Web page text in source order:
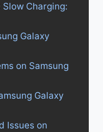
Charging:
Galaxy
on Samsung
Galaxy
Issues on